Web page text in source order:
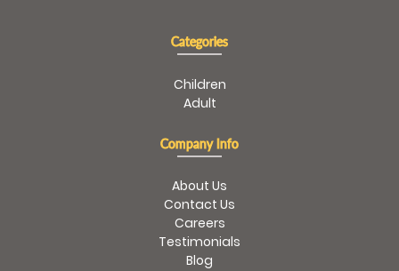
Categories
Children
Adult
Company Info
About Us
Contact Us
Careers
Testimonials
Blog